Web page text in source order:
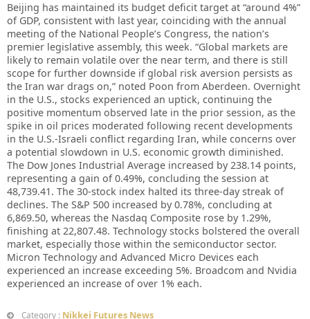
Beijing has maintained its budget deficit target at “around 4%”
of GDP, consistent with last year, coinciding with the annual
meeting of the National People’s Congress, the nation’s
premier legislative assembly, this week. “Global markets are
likely to remain volatile over the near term, and there is still
scope for further downside if global risk aversion persists as
the Iran war drags on,” noted Poon from Aberdeen. Overnight
in the U.S., stocks experienced an uptick, continuing the
positive momentum observed late in the prior session, as the
spike in oil prices moderated following recent developments
in the U.S.-Israeli conflict regarding Iran, while concerns over
a potential slowdown in U.S. economic growth diminished.
The Dow Jones Industrial Average increased by 238.14 points,
representing a gain of 0.49%, concluding the session at
48,739.41. The 30-stock index halted its three-day streak of
declines. The S&P 500 increased by 0.78%, concluding at
6,869.50, whereas the Nasdaq Composite rose by 1.29%,
finishing at 22,807.48. Technology stocks bolstered the overall
market, especially those within the semiconductor sector.
Micron Technology and Advanced Micro Devices each
experienced an increase exceeding 5%. Broadcom and Nvidia
experienced an increase of over 1% each.
Category : Nikkei Futures News